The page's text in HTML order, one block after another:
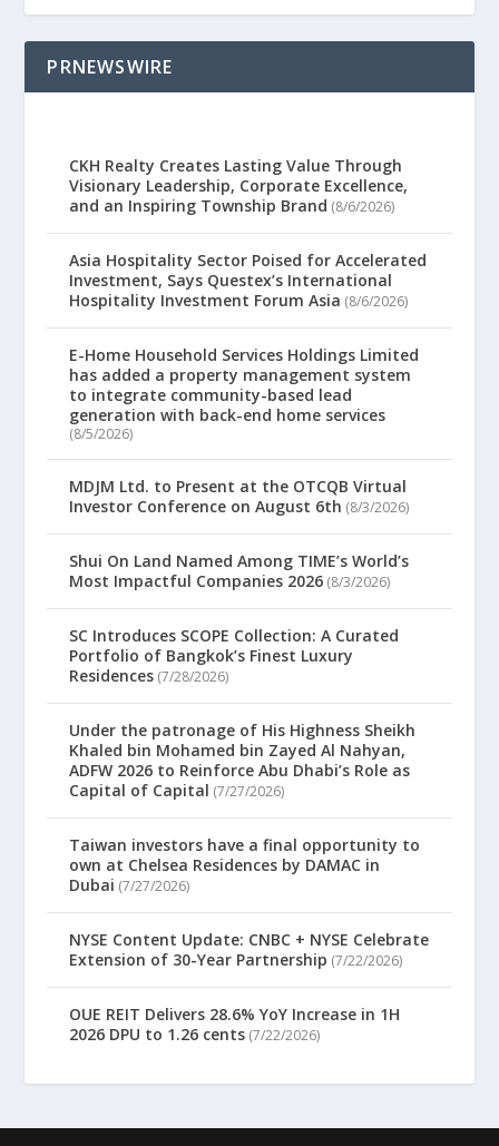
PRNEWSWIRE
CKH Realty Creates Lasting Value Through
Visionary Leadership, Corporate Excellence,
and an Inspiring Township Brand (8/6/2026)
Asia Hospitality Sector Poised for Accelerated
Investment, Says Questex’s International
Hospitality Investment Forum Asia (8/6/2026)
E-Home Household Services Holdings Limited
has added a property management system
to integrate community-based lead
generation with back-end home services
(8/5/2026)
MDJM Ltd. to Present at the OTCQB Virtual
Investor Conference on August 6th (8/3/2026)
Shui On Land Named Among TIME’s World’s
Most Impactful Companies 2026 (8/3/2026)
SC Introduces SCOPE Collection: A Curated
Portfolio of Bangkok’s Finest Luxury
Residences (7/28/2026)
Under the patronage of His Highness Sheikh
Khaled bin Mohamed bin Zayed Al Nahyan,
ADFW 2026 to Reinforce Abu Dhabi’s Role as
Capital of Capital (7/27/2026)
Taiwan investors have a final opportunity to
own at Chelsea Residences by DAMAC in
Dubai (7/27/2026)
NYSE Content Update: CNBC + NYSE Celebrate
Extension of 30-Year Partnership (7/22/2026)
OUE REIT Delivers 28.6% YoY Increase in 1H
2026 DPU to 1.26 cents (7/22/2026)